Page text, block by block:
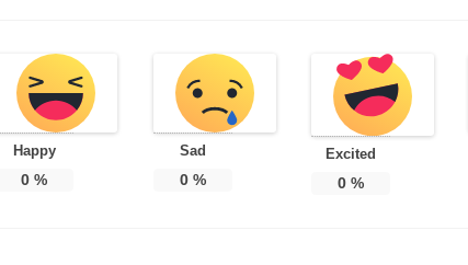
Happy
0 %
Sad
0%
Excited
0%